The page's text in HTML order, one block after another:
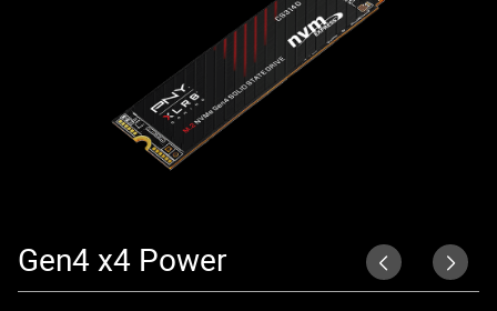
Gen4 x4 Power